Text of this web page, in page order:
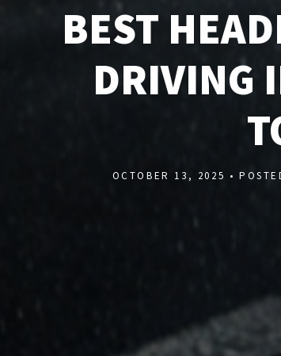
BEST
DRIVING
OCTOBER 13, 2025 •